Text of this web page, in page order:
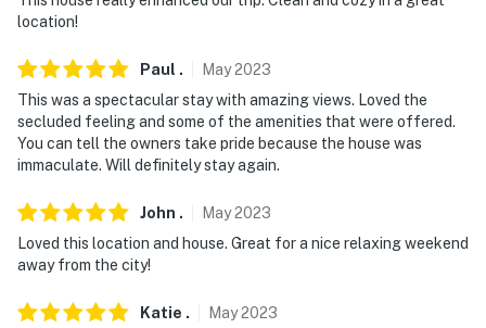
location!
Paul . May2023
This was a spectacular stay with amazing views. Loved the
secluded feeling and some of the amenities that were offered.
You can tell the owners take pride because the house was
immaculate. Will definitely stay again.
John . May2023
Loved this location and house. Great for a nice relaxing weekend
away from the city!
Katie . May2023